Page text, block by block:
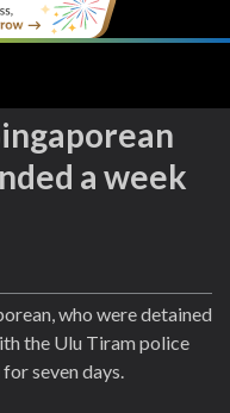
a week
who were detained
the Ulu Tiram police
seven days.